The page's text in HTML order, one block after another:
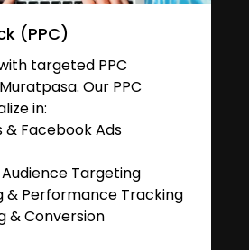
(PPC)
targeted PPC
Our PPC
in:
& Facebook Ads
Targeting
& Performance Tracking
& Conversion